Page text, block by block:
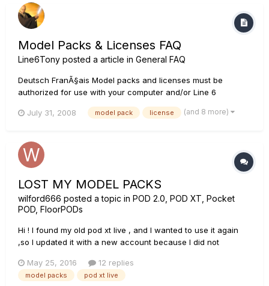
Model Packs & Licenses FAQ
Line6Tony posted a article in General FAQ
Deutsch FranÃ§ais Model packs and licenses must be
authorized for use with your computer and/or Line 6
with Line 6 Monkey and is also a free download at
FAQ at Li...
July 31, 2008 model pack license (and 8 more)
LOST MY MODEL PACKS
wilford666 posted a topic in POD 2.0, POD XT, Pocket
POD, FloorPODs
Hi ! I found my old pod xt live , and I wanted to use it again
,so I updated it with a new account because I did not
packs , but now they are gone , I had the fx pack and the
metal shop pack , what can I do to recover the packs? I cant
May 25, 2016 12 replies
model packs pod xt live